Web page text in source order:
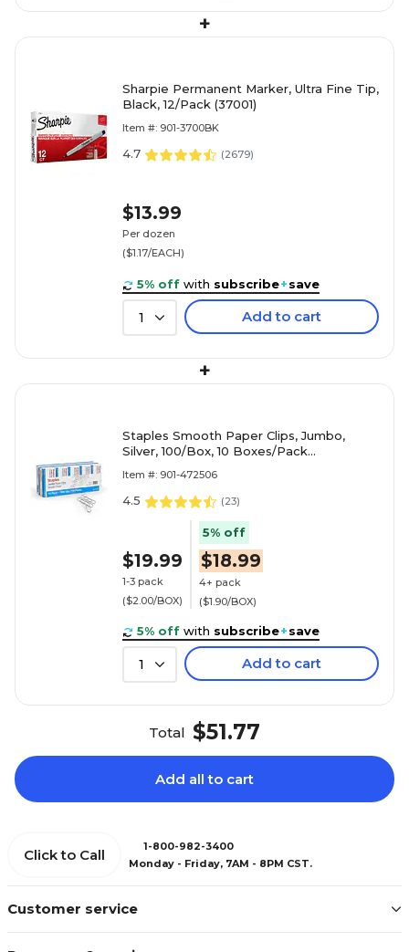
+
Sharpie Permanent Marker, Ultra Fine Tip,
Black, 12/Pack (37001)
Item #: 901-3700BK
4.7 (2679)
$13.99
Per dozen
($1.17/EACH)
5% off with subscribe+save
1 Add to cart
+
Staples Smooth Paper Clips, Jumbo,
Silver, 100/Box, 10 Boxes/Pack
Item #: 901-472506
4.5 (23)
$19.99
1-3 pack
($2.00/BOX)
5% off
$18.99
4+ pack
($1.90/BOX)
5% off with subscribe+save
1 Add to cart
Total $51.77
Add all to cart
Customer service
Click to Call
1-800-982-3400
Monday - Friday, 7AM - 8PM CST.